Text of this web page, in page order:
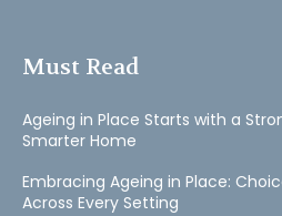
Must Read
Ageing in Place Starts with a
Smarter Home
Embracing Ageing in Place:
Across Every Setting